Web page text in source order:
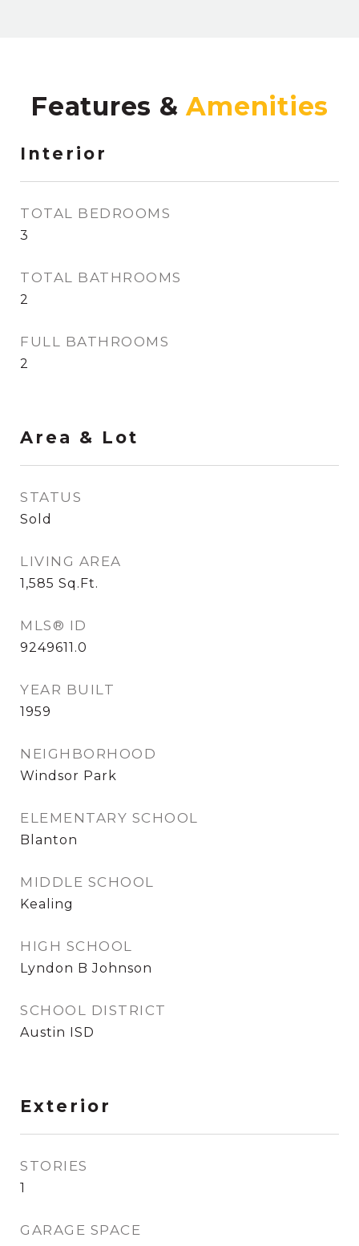
Features &
Interior
TOTAL BEDROOMS
3
TOTAL BATHROOMS
2
FULL BATHROOMS
2
Area & Lot
STATUS
Sold
LIVING AREA
1,585 Sq.Ft.
MLS® ID
9249611.0
YEAR BUILT
1959
NEIGHBORHOOD
Windsor Park
ELEMENTARY SCHOOL
Blanton
MIDDLE SCHOOL
Kealing
HIGH SCHOOL
Lyndon B Johnson
SCHOOL DISTRICT
Austin ISD
Exterior
STORIES
1
GARAGE SPACE